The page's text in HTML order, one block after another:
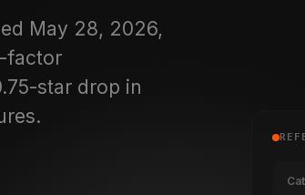
May 28, 2026,
factor
star drop in